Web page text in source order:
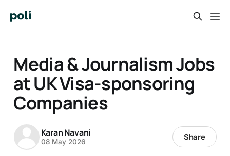
Media & Journalism Jobs
at UK Visa-sponsoring
Companies
Karan Navani
08 May 2026 Share